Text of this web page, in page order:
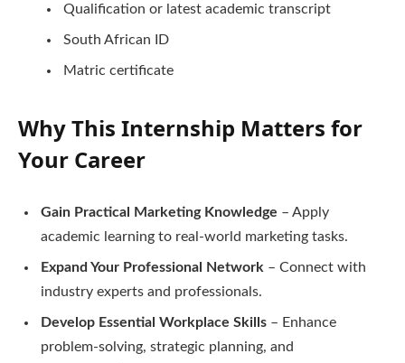
Qualification or latest academic transcript
South African ID
Matric certificate
Why This Internship Matters for
Your Career
Gain Practical Marketing Knowledge – Apply
academic learning to real-world marketing tasks.
Expand Your Professional Network – Connect with
industry experts and professionals.
Develop Essential Workplace Skills – Enhance
problem-solving, strategic planning, and